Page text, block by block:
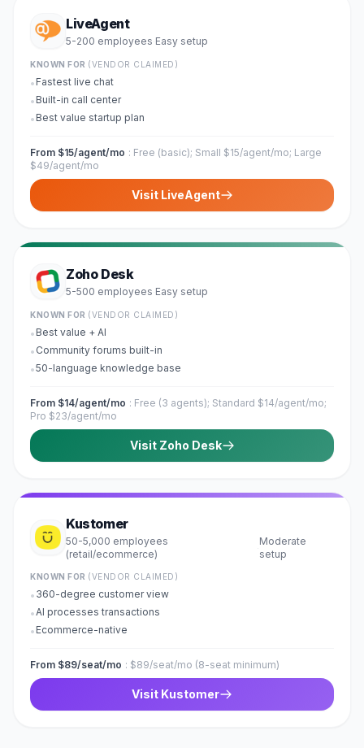
LiveAgent
5-200 employees·Easy setup
KNOWN FOR (VENDOR CLAIMED)
• Fastest live chat
• Built-in call center
• Best value startup plan
From $15/agent/mo : Free (basic); Small $15/agent/mo; Large
$49/agent/mo
Visit LiveAgent
Zoho Desk
5-500 employees·Easy setup
KNOWN FOR (VENDOR CLAIMED)
• Best value + AI
• Community forums built-in
•50-language knowledge base
From $14/agent/mo : Free (3 agents); Standard $14/agent/mo;
Pro $23/agent/mo
Visit Zoho Desk
Kustomer
50-5,000 employees
(retail/ecommerce)
·
Moderate
setup
KNOWN FOR (VENDOR CLAIMED)
• 360-degree customer view
•AI processes transactions
• Ecommerce-native
From $89/seat/mo : $89/seat/mo (8-seat minimum)
Visit Kustomer